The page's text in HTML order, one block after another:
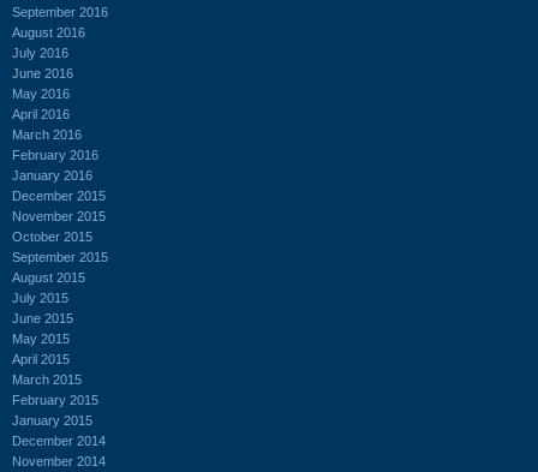
September 2016
August 2016
July 2016
June 2016
May 2016
April 2016
March 2016
February 2016
January 2016
December 2015
November 2015
October 2015
September 2015
August 2015
July 2015
June 2015
May 2015
April 2015
March 2015
February 2015
January 2015
December 2014
November 2014